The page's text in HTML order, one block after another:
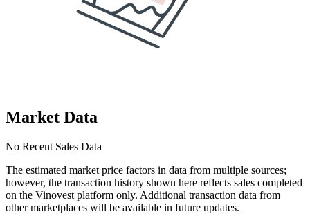
Market Data
No Recent Sales Data
The estimated market price factors in data from multiple sources;
however, the transaction history shown here reflects sales completed
on the Vinovest platform only. Additional transaction data from
other marketplaces will be available in future updates.